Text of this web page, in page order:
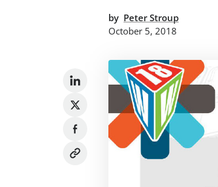
by Peter Stroup
October 5, 2018